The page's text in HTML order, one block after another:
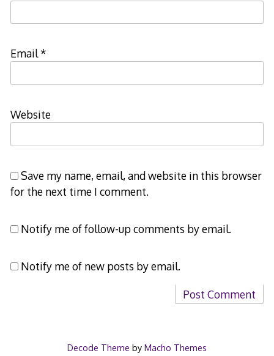
Email*
Website
Save my name, email, and website in this browser
for the next time I comment.
Notify me of follow-up comments by email.
Notify me of new posts by email.
Decode Theme by Macho Themes